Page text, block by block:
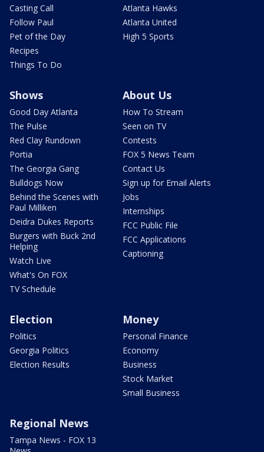
Casting Call
Follow Paul
Pet of the Day
Recipes
Things To Do
Atlanta Hawks
Atlanta United
High 5 Sports
Shows
Good Day Atlanta
The Pulse
Red Clay Rundown
Portia
The Georgia Gang
Bulldogs Now
Behind the Scenes with
Paul Milliken
Deidra Dukes Reports
Burgers with Buck 2nd
Helping
Watch Live
What's On FOX
TV Schedule
About Us
How To Stream
Seen on TV
Contests
FOX 5 News Team
Contact Us
Sign up for Email Alerts
Jobs
Internships
FCC Public File
FCC Applications
Captioning
Election
Politics
Georgia Politics
Election Results
Money
Personal Finance
Economy
Business
Stock Market
Small Business
Regional News
Tampa News - FOX 13